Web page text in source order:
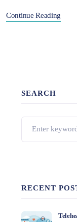
Continue Reading
SEARCH
RECENT